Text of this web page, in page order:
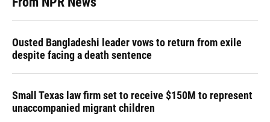
Ousted Bangladeshi leader vows to return from exile
despite facing a death sentence
Small Texas law firm set to receive $150M to represent
unaccompanied migrant children